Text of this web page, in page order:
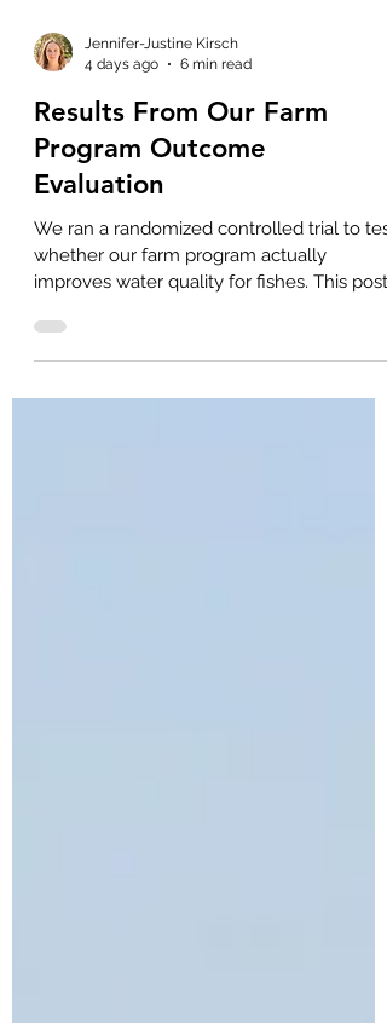
4 days ago
6 min read
Results From Our Farm
Program Outcome
Evaluation
We ran a randomized controlled trial to test
whether our farm program actually
improves water quality for fishes. This post